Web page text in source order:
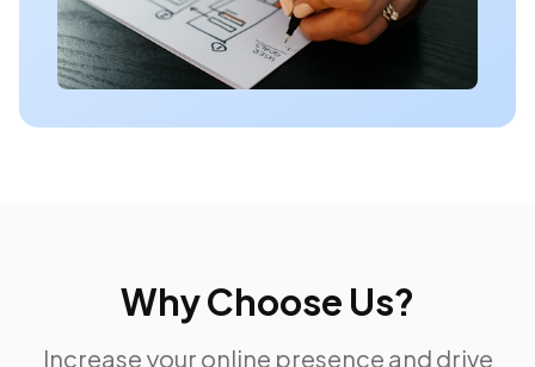
Why Choose Us?
Increase your online presence and drive